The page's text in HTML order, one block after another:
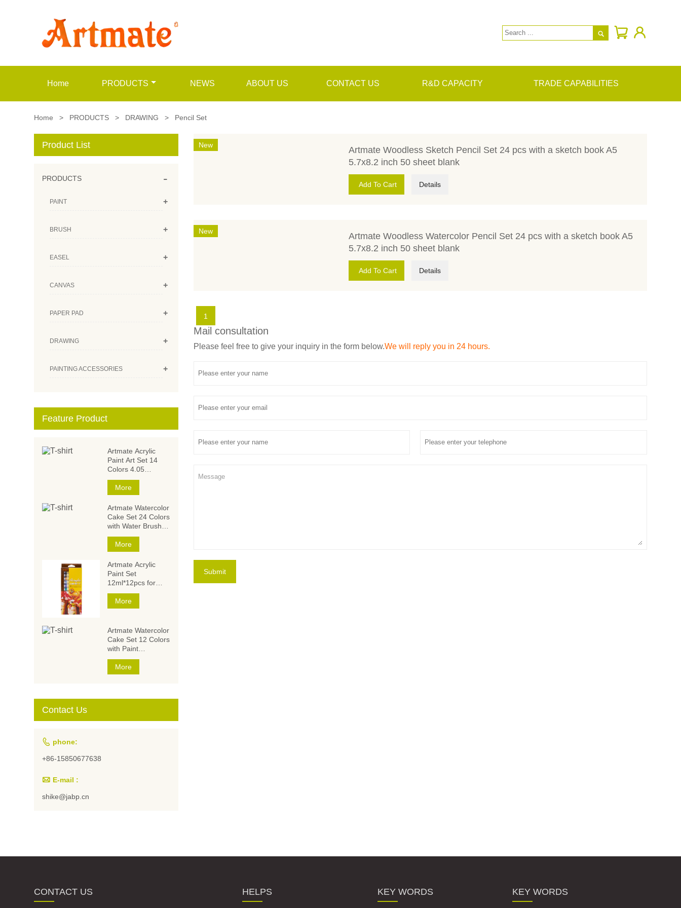

Home PRODUCTS NEWS ABOUT US CONTACT US R&D CAPACITY TRADE CAPABILITIES
Home > PRODUCTS > DRAWING > Pencil Set
New
Artmate Woodless Sketch Pencil Set 24 pcs with a sketch book A5
5.7x8.2 inch 50 sheet blank
Add To Cart Details
New
Artmate Woodless Watercolor Pencil Set 24 pcs with a sketch book A5
5.7x8.2 inch 50 sheet blank
Add To Cart Details
1
Mail consultation
Please feel free to give your inquiry in the form below.We will reply you in 24 hours.
Submit
Product List
-
PRODUCTS
+
PAINT
+
BRUSH
+
EASEL
+
CANVAS
+
PAPER PAD
+
DRAWING
+
PAINTING ACCESSORIES
Feature Product
Artmate Acrylic
Paint Art Set 14
Colors 4.05
Ounce/120ml,Acryli
c Paint Set,Acrylic
Paints for Students
and Artists
More
Artmate Watercolor
Cake Set 24 Colors
with Water Brush
and
Sponge,Watercolor
Paintings,Watercol
or Paint Set
More
Artmate Acrylic
Paint Set
12ml*12pcs for
Artists and Kids
More
Artmate Watercolor
Cake Set 12 Colors
with Paint
Brush,Watercolor
Paintings,Watercol
or Paint Set for
More
Contact Us
 phone:
+86-15850677638
 E-mail :
shike@jabp.cn
CONTACT US HELPS KEY WORDS KEY WORDS